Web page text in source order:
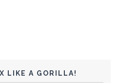
LIKE A GORILLA!